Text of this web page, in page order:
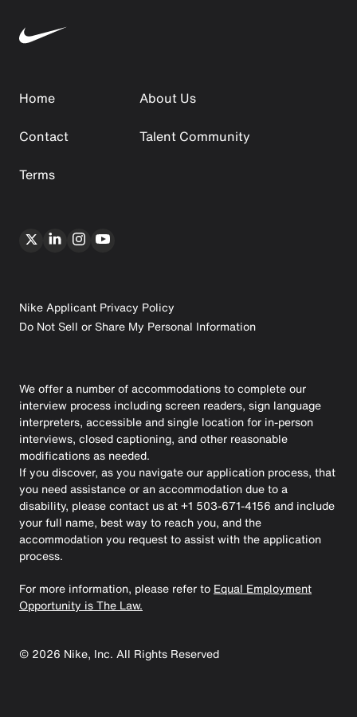
Home
About Us
Contact
Talent Community
Terms
Nike Applicant Privacy Policy
Do Not Sell or Share My Personal Information
We offer a number of accommodations to complete our
interview process including screen readers, sign language
interpreters, accessible and single location for in-person
interviews, closed captioning, and other reasonable
modifications as needed.
If you discover, as you navigate our application process, that
you need assistance or an accommodation due to a
disability, please contact us at +1 503-671-4156 and include
your full name, best way to reach you, and the
accommodation you request to assist with the application
process.
For more information, please refer to Equal Employment
Opportunity is The Law.
© 2026 Nike, Inc. All Rights Reserved